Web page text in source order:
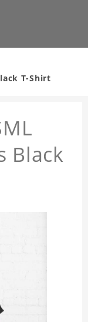
T-Shirt
Black